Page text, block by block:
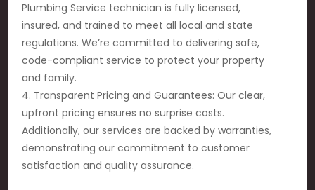
Plumbing Service technician is fully licensed,
insured, and trained to meet all local and state
regulations. We’re committed to delivering safe,
code-compliant service to protect your property
and family.
4. Transparent Pricing and Guarantees: Our clear,
upfront pricing ensures no surprise costs.
Additionally, our services are backed by warranties,
demonstrating our commitment to customer
satisfaction and quality assurance.